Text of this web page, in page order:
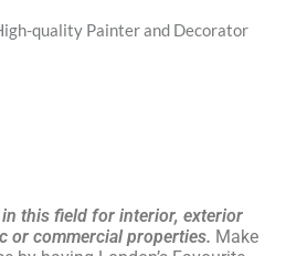
quality Painter and Decorator
this field for interior, exterior
or commercial properties. Make